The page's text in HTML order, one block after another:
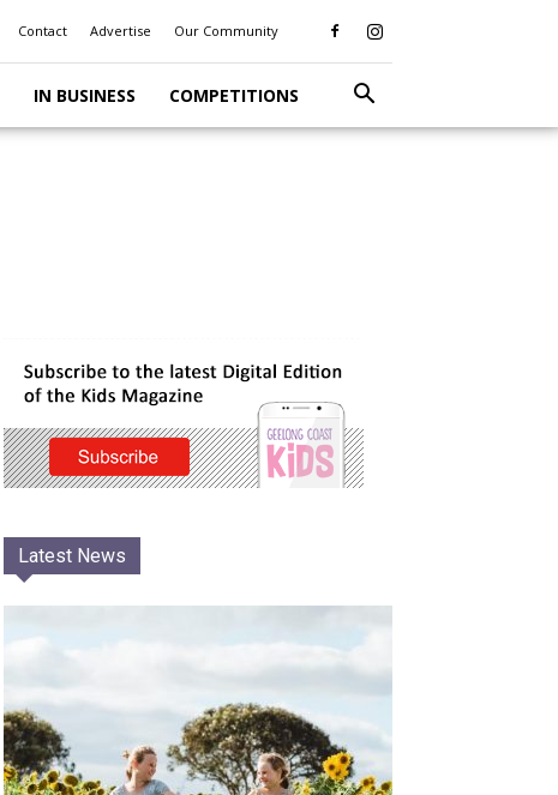
Contact Advertise Our Community
IN BUSINESS COMPETITIONS
Latest News